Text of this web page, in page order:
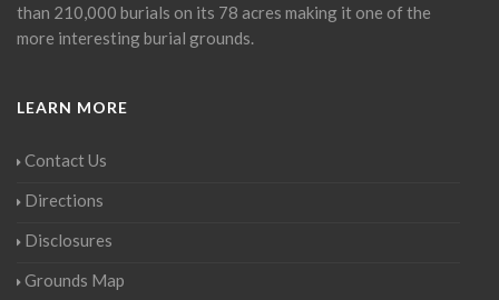
than 210,000 burials on its 78 acres making it one of the
more interesting burial grounds.
LEARN MORE
Contact Us
Directions
Disclosures
Grounds Map